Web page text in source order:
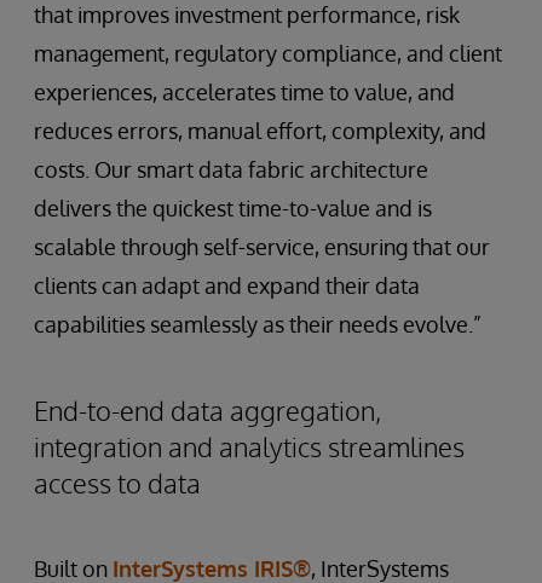
that improves investment performance, risk
management, regulatory compliance, and client
experiences, accelerates time to value, and
reduces errors, manual effort, complexity, and
costs. Our smart data fabric architecture
delivers the quickest time-to-value and is
scalable through self-service, ensuring that our
clients can adapt and expand their data
capabilities seamlessly as their needs evolve.”
End-to-end data aggregation,
integration and analytics streamlines
access to data
Built on InterSystems IRIS®, InterSystems